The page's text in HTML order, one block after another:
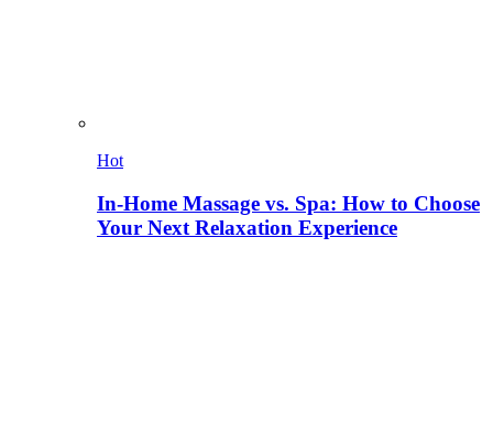
Hot
In-Home Massage vs. Spa: How to Choose
Your Next Relaxation Experience